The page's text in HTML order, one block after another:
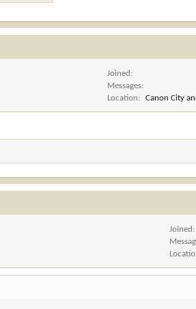
Joined
Messages
Location
Canon City
Joined